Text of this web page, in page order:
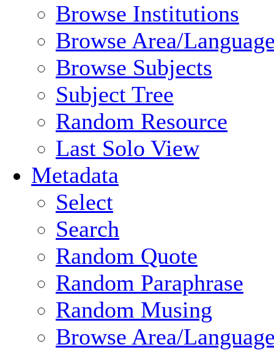
Browse Institutions
Browse Area/
Browse Subjects
Subject Tree
Random Resource
Last Solo View
Metadata
Select
Search
Random Quote
Random Paraphrase
Random Musing
Browse Area/